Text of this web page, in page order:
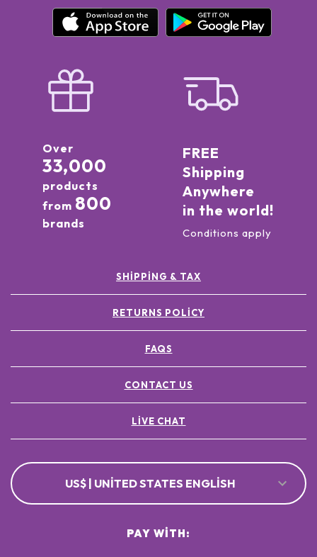
Over
33,000
products
from 800
brands
FREE
Shipping
Anywhere
in the world!
Conditions apply
SHIPPING & TAX
RETURNS POLICY
FAQS
CONTACT US
LIVE CHAT
US$ | UNITED STATES ENGLISH
PAY WITH: